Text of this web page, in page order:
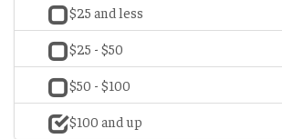
$25 and less
$25 - $50
$50 - $100
$100 and up